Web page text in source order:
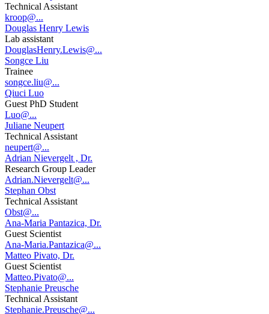
Technical Assistant
kroop@...
Douglas Henry Lewis
Lab assistant
DouglasHenry.Lewis@...
Songce Liu
Trainee
songce.liu@...
Qiuci Luo
Guest PhD Student
Luo@...
Juliane Neupert
Technical Assistant
neupert@...
Adrian Nievergelt , Dr.
Research Group Leader
Adrian.Nievergelt@...
Stephan Obst
Technical Assistant
Obst@...
Ana-Maria Pantazica, Dr.
Guest Scientist
Ana-Maria.Pantazica@...
Matteo Pivato, Dr.
Guest Scientist
Matteo.Pivato@...
Stephanie Preusche
Technical Assistant
Stephanie.Preusche@...